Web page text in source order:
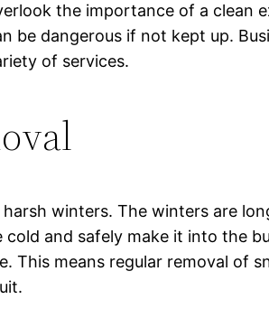
the importance of a clean
be dangerous if not kept up.
of services.
winters. The winters are
and safely make it into the
This means regular removal